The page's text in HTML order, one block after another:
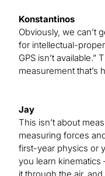
Konstantinos
Obviously, we can’t
for intellectual-
GPS isn’t
measurement that’s
Jay
This isn’t about
measuring forces
first-year physics or
you learn